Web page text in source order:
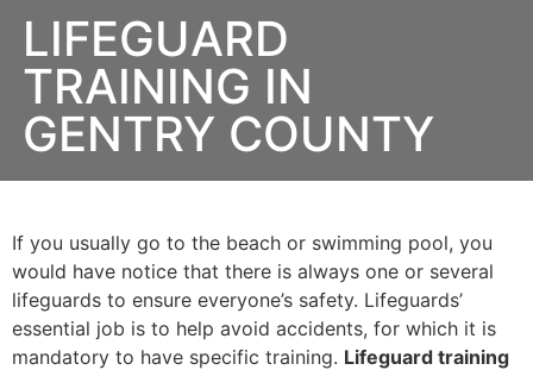
LIFEGUARD
TRAINING IN
GENTRY COUNTY
If you usually go to the beach or swimming pool, you
would have notice that there is always one or several
lifeguards to ensure everyone’s safety. Lifeguards’
essential job is to help avoid accidents, for which it is
mandatory to have specific training. Lifeguard training